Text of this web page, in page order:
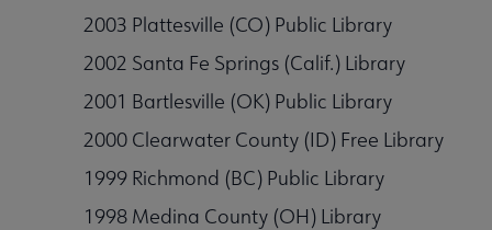
2003 Plattesville (CO) Public Library
2002 Santa Fe Springs (Calif.) Library
2001 Bartlesville (OK) Public Library
2000 Clearwater County (ID) Free Library
1999 Richmond (BC) Public Library
1998 Medina County (OH) Library